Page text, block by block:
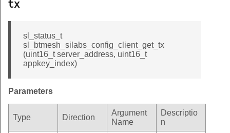
tx
sl_status_t
sl_btmesh_silabs_config_client_get_tx
(uint16_t server_address, uint16_t
appkey_index)
Parameters
Type Direction
Argument
Name
Descriptio
n